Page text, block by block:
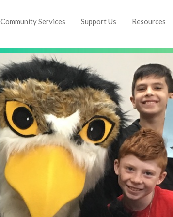
Community Services Support Us Resources